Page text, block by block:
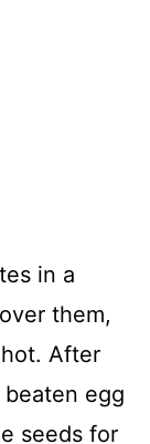
in a
them,
After
egg
seeds for